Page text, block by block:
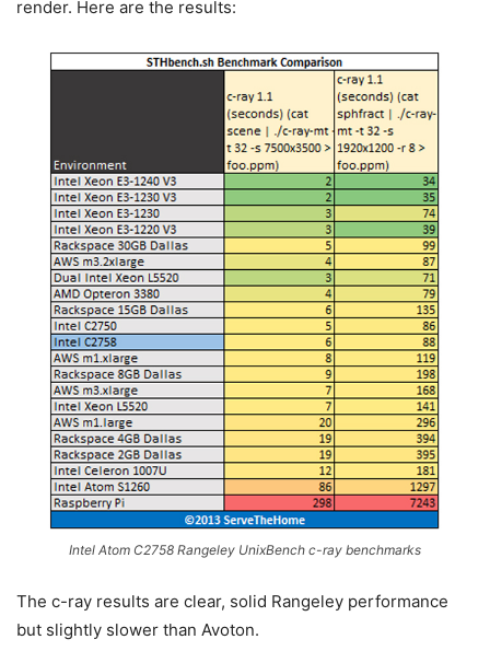
render. Here are the results:
Intel Atom C2758 Rangeley UnixBench c-ray benchmarks
The c-ray results are clear, solid Rangeley performance
but slightly slower than Avoton.